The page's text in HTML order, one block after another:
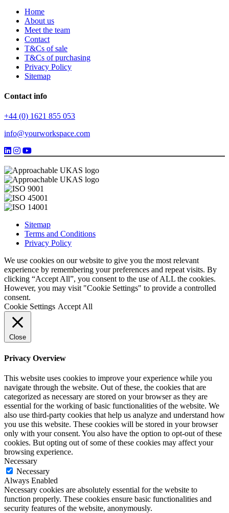
Home
About us
Meet the team
Contact
T&Cs of sale
T&Cs of purchasing
Privacy Policy
Sitemap
Contact info
+44 (0) 1621 855 053
info@yourworkspace.com
Sitemap
Terms and Conditions
Privacy Policy
We use cookies on our website to give you the most relevant
experience by remembering your preferences and repeat visits. By
clicking “Accept All”, you consent to the use of ALL the cookies.
However, you may visit "Cookie Settings" to provide a controlled
consent.
Cookie Settings Accept All
Close
Privacy Overview
This website uses cookies to improve your experience while you
navigate through the website. Out of these, the cookies that are
categorized as necessary are stored on your browser as they are
essential for the working of basic functionalities of the website. We
also use third-party cookies that help us analyze and understand how
you use this website. These cookies will be stored in your browser
only with your consent. You also have the option to opt-out of these
cookies. But opting out of some of these cookies may affect your
browsing experience.
Necessary
Necessary
Always Enabled
Necessary cookies are absolutely essential for the website to
function properly. These cookies ensure basic functionalities and
security features of the website, anonymously.